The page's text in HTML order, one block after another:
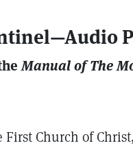
Manual of The
Church of